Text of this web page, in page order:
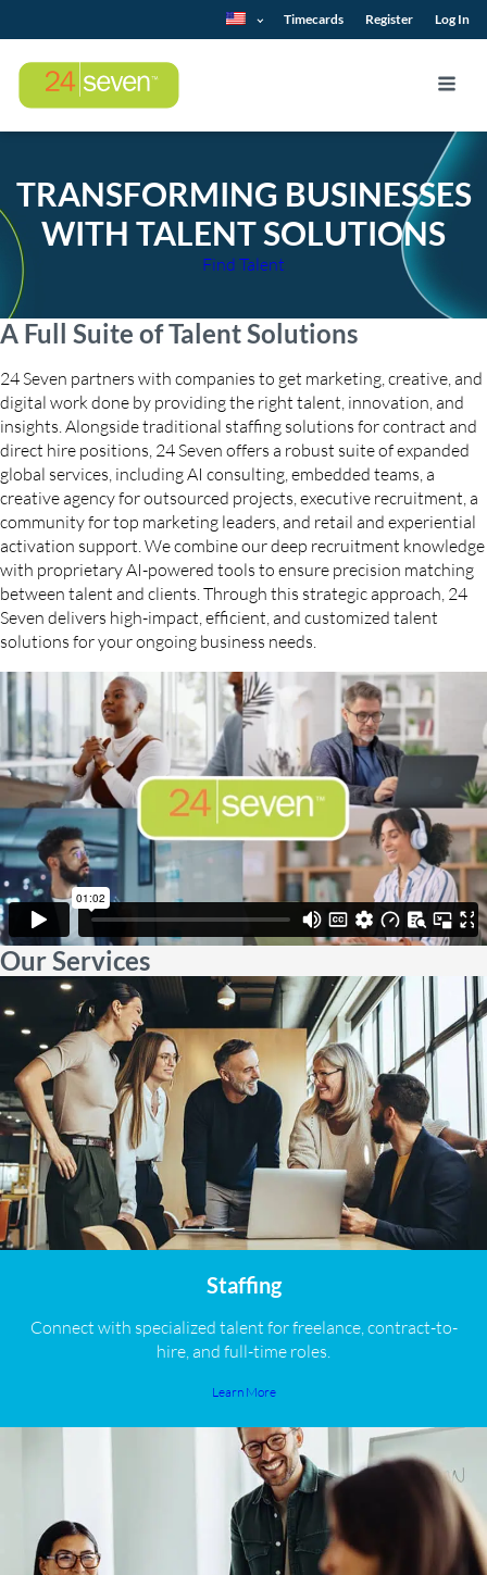
Timecards Register Log In
TRANSFORMING BUSINESSES
WITH TALENT SOLUTIONS
Find Talent
A Full Suite of Talent Solutions
24 Seven partners with companies to get marketing, creative, and
digital work done by providing the right talent, innovation, and
insights. Alongside traditional staffing solutions for contract and
direct hire positions, 24 Seven offers a robust suite of expanded
global services, including AI consulting, embedded teams, a
creative agency for outsourced projects, executive recruitment, a
community for top marketing leaders, and retail and experiential
activation support. We combine our deep recruitment knowledge
with proprietary AI-powered tools to ensure precision matching
between talent and clients. Through this strategic approach, 24
Seven delivers high-impact, efficient, and customized talent
solutions for your ongoing business needs.
Our Services
Staffing
Connect with specialized talent for freelance, contract-to-
hire, and full-time roles.
Learn More